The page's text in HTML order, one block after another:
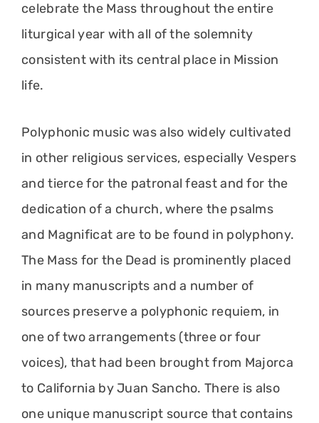
celebrate the Mass throughout the entire
liturgical year with all of the solemnity
consistent with its central place in Mission
life.
Polyphonic music was also widely cultivated
in other religious services, especially Vespers
and tierce for the patronal feast and for the
dedication of a church, where the psalms
and Magnificat are to be found in polyphony.
The Mass for the Dead is prominently placed
in many manuscripts and a number of
sources preserve a polyphonic requiem, in
one of two arrangements (three or four
voices), that had been brought from Majorca
to California by Juan Sancho. There is also
one unique manuscript source that contains